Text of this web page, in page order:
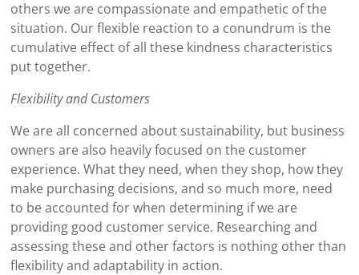
others we are compassionate and empathetic of the
situation. Our flexible reaction to a conundrum is the
cumulative effect of all these kindness characteristics
put together.
Flexibility and Customers
We are all concerned about sustainability, but business
owners are also heavily focused on the customer
experience. What they need, when they shop, how they
make purchasing decisions, and so much more, need
to be accounted for when determining if we are
providing good customer service. Researching and
assessing these and other factors is nothing other than
flexibility and adaptability in action.